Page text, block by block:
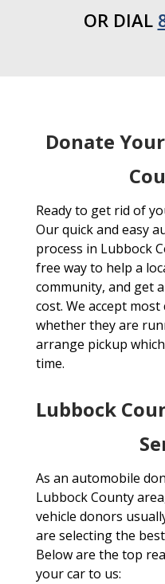
OR DIAL
Donate
Ready to get rid of
Our quick and easy
process in Lubbock
free way to help a
community, and get
cost. We accept
whether they are
arrange pickup
time.
Lubbock
As an automobile
Lubbock County
vehicle donors
are selecting the
Below are the top
your car to us: